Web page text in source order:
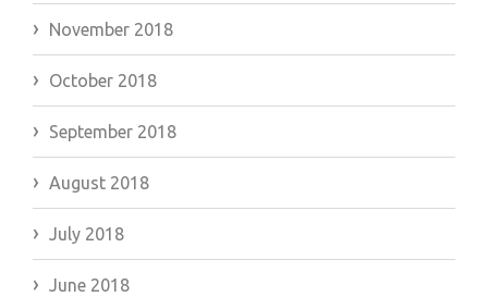
November 2018
October 2018
September 2018
August 2018
July 2018
June 2018